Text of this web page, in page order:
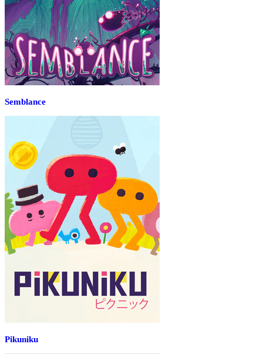
Semblance
Pikuniku